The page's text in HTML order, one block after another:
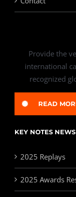
Provide the
international
recognized
READ
KEY NOTES NEWS
2025 Replays
2025 Awards